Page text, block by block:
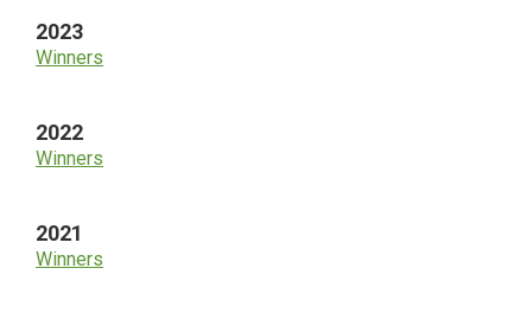
2023
Winners
2022
Winners
2021
Winners